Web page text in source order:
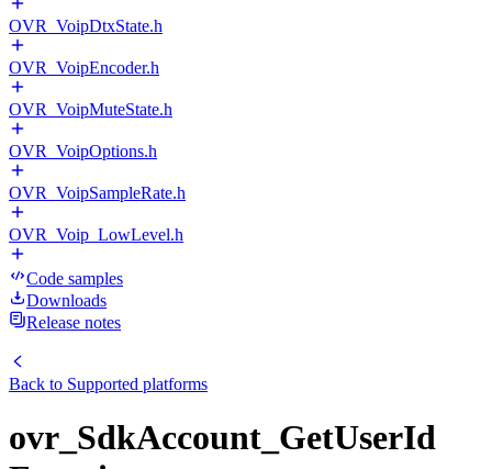
OVR_VoipDtxState.h
OVR_VoipEncoder.h
OVR_VoipMuteState.h
OVR_VoipOptions.h
OVR_VoipSampleRate.h
OVR_Voip_LowLevel.h
Code samples
Downloads
Release notes
Back to Supported platforms
ovr_SdkAccount_GetUserId